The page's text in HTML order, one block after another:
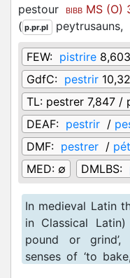
pestour
BIBB MS (O)
( p.pr.pl peytrusauns,
FEW: pistrire
GdfC: pestrir
TL: pestrer 7,847 /
DEAF: pestrir /
DMF: pestrer /
MED: ∅ DMLBS:
In medieval Latin
in Classical
pound or grind’,
senses of ‘to
knead’ (cf.